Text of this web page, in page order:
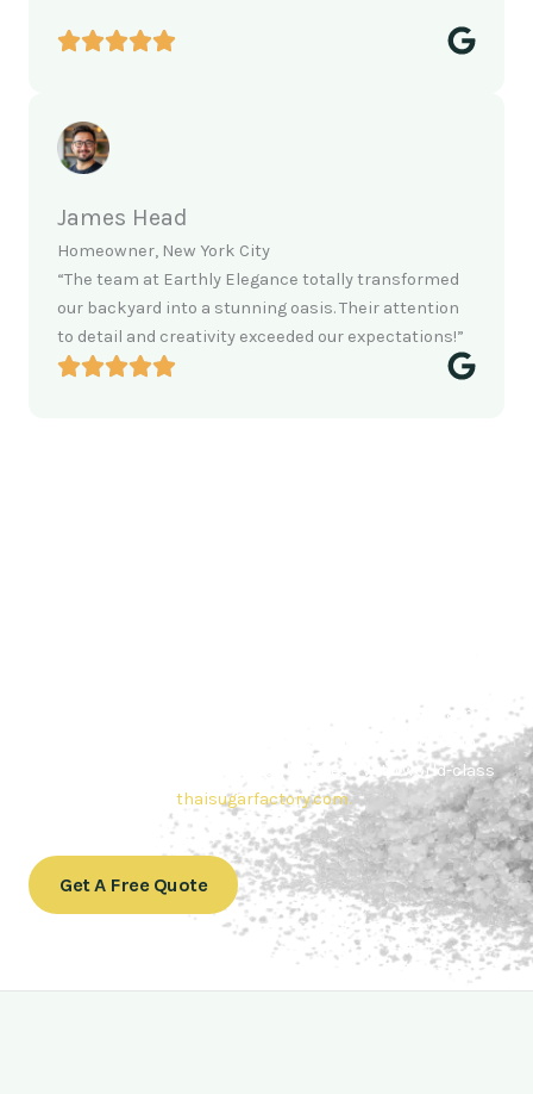
James Head
Homeowner, New York City
“The team at Earthly Elegance totally transformed
our backyard into a stunning oasis. Their attention
to detail and creativity exceeded our expectations!”
your needs. Also, Contact us today to get a quote or learn
products. In
conclusion, Let us sweeten your business with world-class
thaisugarfactory.com.
Get A Free Quote